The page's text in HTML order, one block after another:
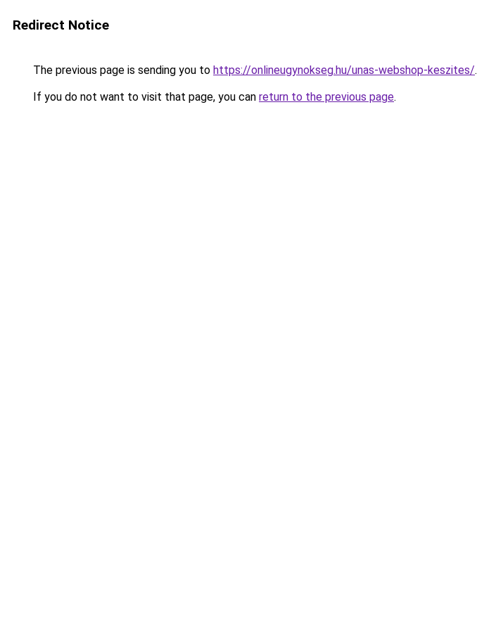
Redirect Notice
The previous page is sending you to https://onlineugynokseg.hu/unas-webshop-keszites/.
If you do not want to visit that page, you can return to the previous page.